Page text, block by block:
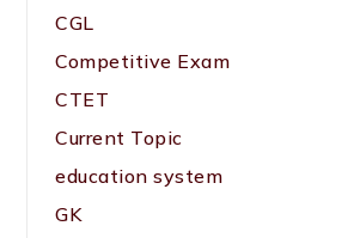
CGL
Competitive Exam
CTET
Current Topic
education system
GK